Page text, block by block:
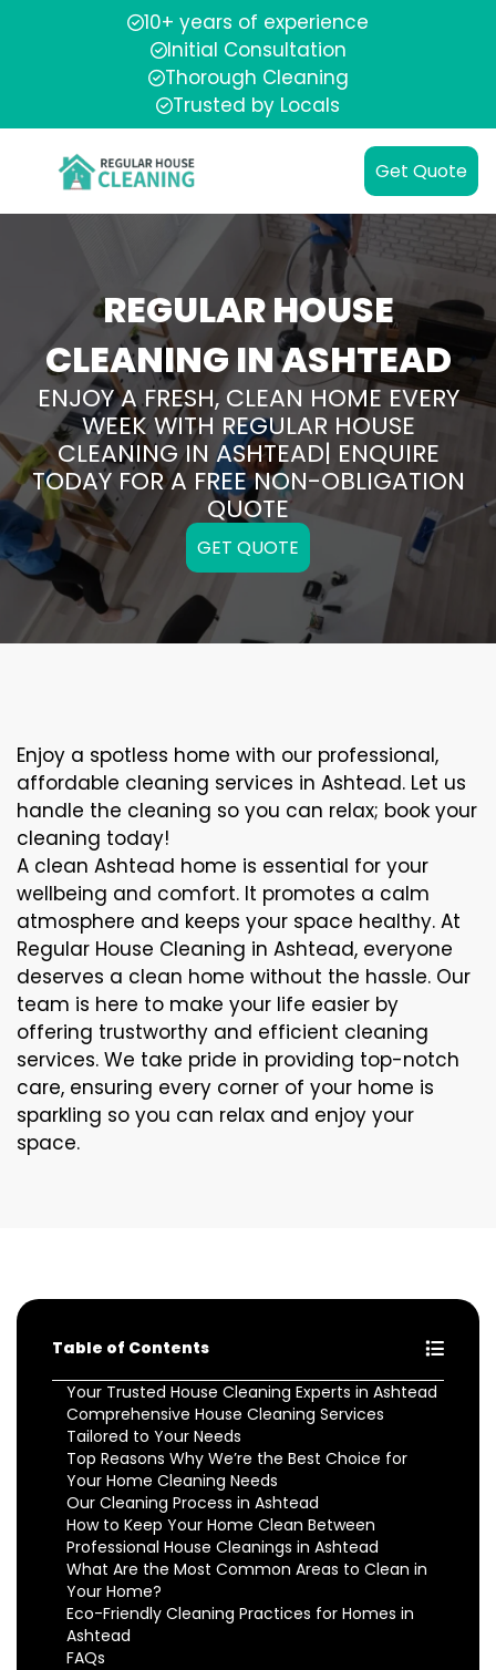
10+ years of experience
Initial Consultation
Thorough Cleaning
Trusted by Locals
Get Quote
REGULAR HOUSE
CLEANING IN ASHTEAD
ENJOY A FRESH, CLEAN HOME EVERY
WEEK WITH REGULAR HOUSE
CLEANING IN ASHTEAD| ENQUIRE
TODAY FOR A FREE NON-OBLIGATION
QUOTE
GET QUOTE
Enjoy a spotless home with our professional,
affordable cleaning services in Ashtead. Let us
handle the cleaning so you can relax; book your
cleaning today!
A clean Ashtead home is essential for your
wellbeing and comfort. It promotes a calm
atmosphere and keeps your space healthy. At
Regular House Cleaning in Ashtead, everyone
deserves a clean home without the hassle. Our
team is here to make your life easier by
offering trustworthy and efficient cleaning
services. We take pride in providing top-notch
care, ensuring every corner of your home is
sparkling so you can relax and enjoy your
space.
Table of Contents
Your Trusted House Cleaning Experts in Ashtead
Comprehensive House Cleaning Services
Tailored to Your Needs
Top Reasons Why We’re the Best Choice for
Your Home Cleaning Needs
Our Cleaning Process in Ashtead
How to Keep Your Home Clean Between
Professional House Cleanings in Ashtead
What Are the Most Common Areas to Clean in
Your Home?
Eco-Friendly Cleaning Practices for Homes in
Ashtead
FAQs